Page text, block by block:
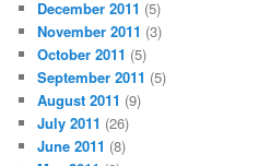
December 2011 (5)
November 2011 (3)
October 2011 (5)
September 2011 (5)
August 2011 (9)
July 2011 (26)
June 2011 (8)